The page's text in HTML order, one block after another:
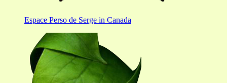
Espace Perso de Serge in Canada